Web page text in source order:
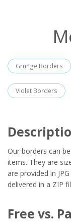
Grunge Borders
Violet Borders
Our borders can
items. They are
are provided in
delivered in a ZIP
Free vs.